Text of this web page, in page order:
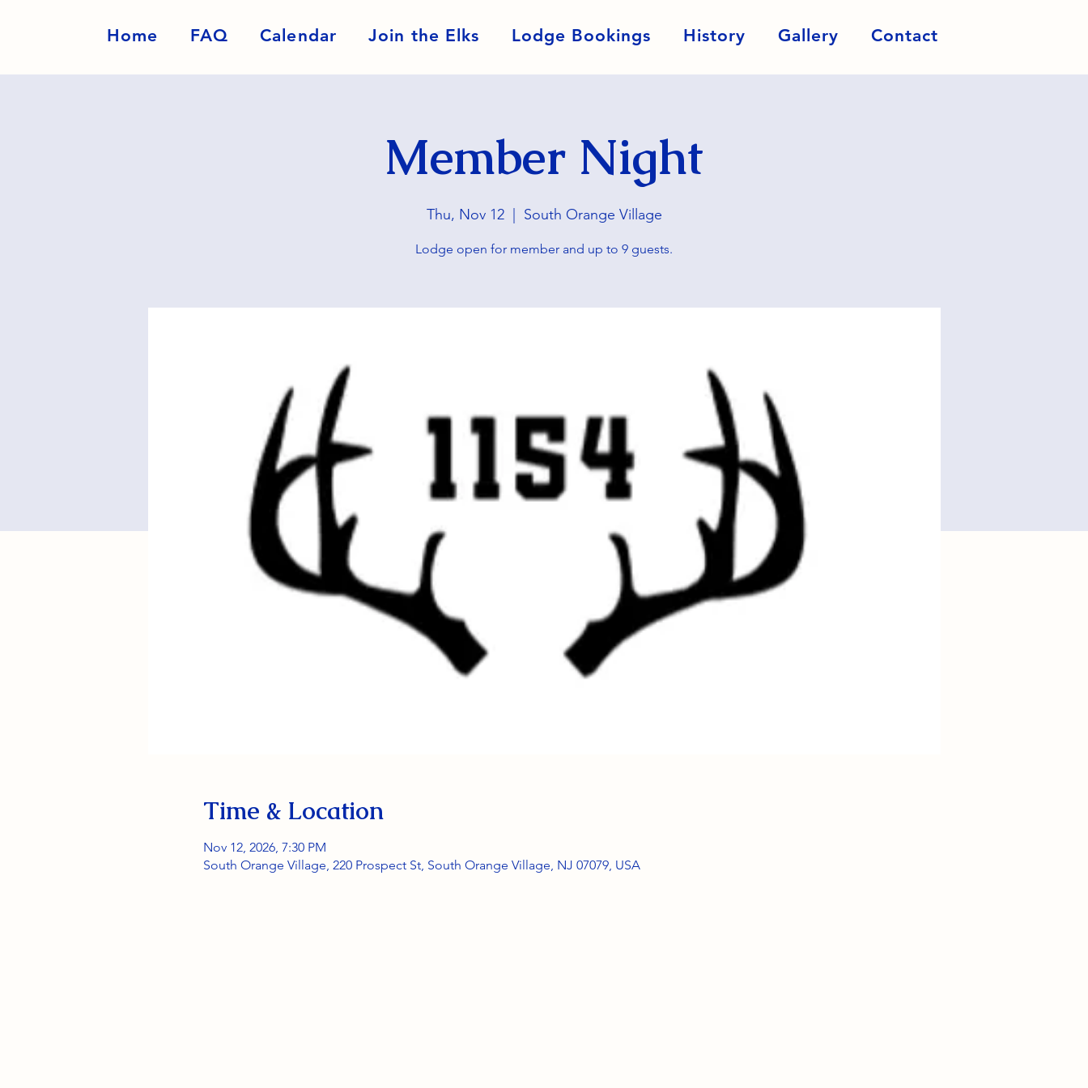
Home FAQ Calendar Join the Elks Lodge Bookings History Gallery Contact
Member Night
Thu, Nov 12
  |
South Orange Village
Lodge open for member and up to 9 guests.
Time & Location
Nov 12, 2026, 7:30 PM
South Orange Village, 220 Prospect St, South Orange Village, NJ 07079, USA